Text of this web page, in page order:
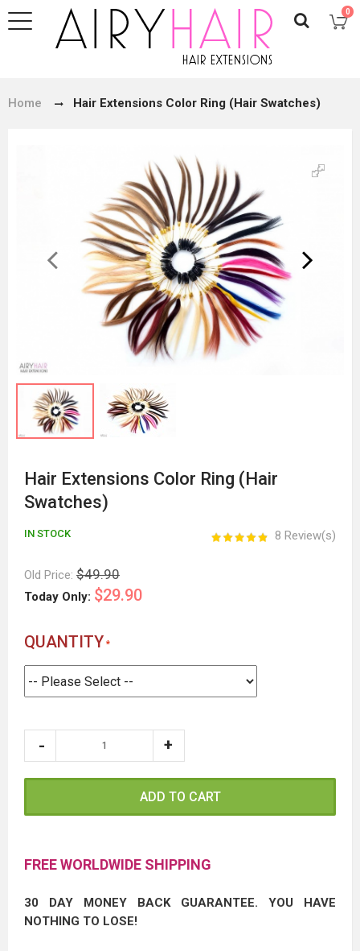
0
Home Hair Extensions Color Ring (Hair Swatches)
Hair Extensions Color Ring (Hair
Swatches)
8 Review(s)
IN STOCK
Old Price: $49.90
Today Only: $29.90
QUANTITY
ADD TO CART
FREE WORLDWIDE SHIPPING
30 DAY MONEY BACK GUARANTEE. YOU HAVE
NOTHING TO LOSE!